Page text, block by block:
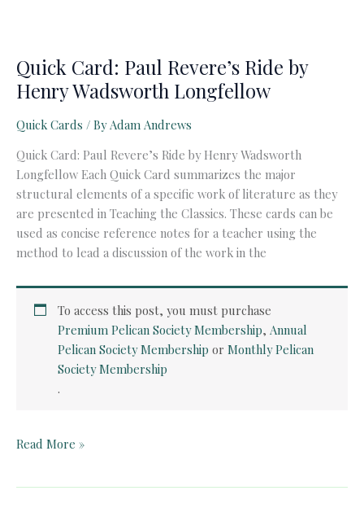
Quick Card: Paul Revere’s Ride by
Henry Wadsworth Longfellow
Quick Cards / By Adam Andrews
Quick Card: Paul Revere’s Ride by Henry Wadsworth
Longfellow Each Quick Card summarizes the major
structural elements of a specific work of literature as they
are presented in Teaching the Classics. These cards can be
used as concise reference notes for a teacher using the
method to lead a discussion of the work in the
To access this post, you must purchase
Premium Pelican Society Membership,Annual
Pelican Society Membership orMonthly Pelican
Society Membership
.
Quick
Read More »